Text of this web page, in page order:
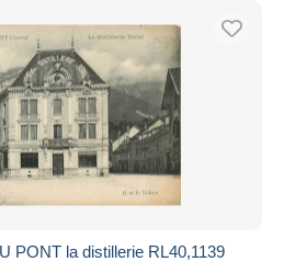
PONT la distillerie RL40,1139